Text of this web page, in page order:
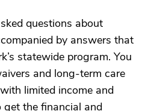
questions about
by answers that
statewide program. You
and long-term care
limited income and
get the financial and